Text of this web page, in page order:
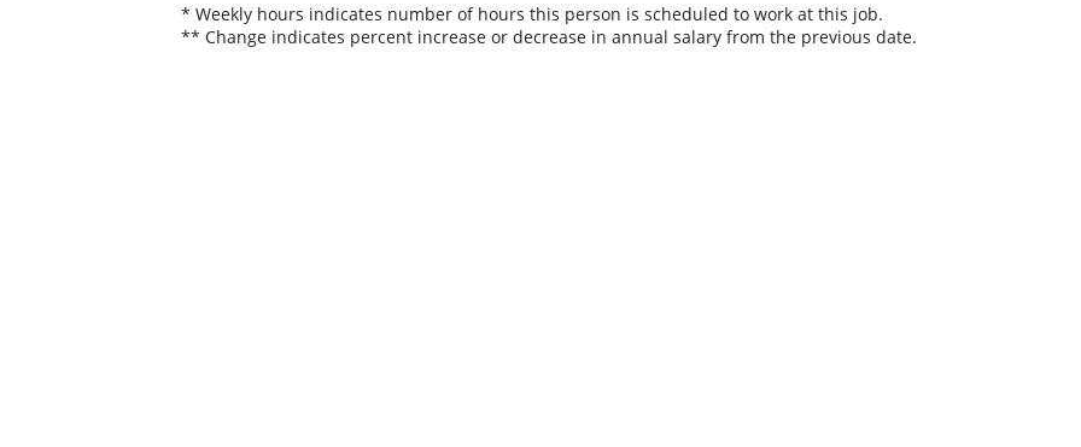
* Weekly hours indicates number of hours this person is scheduled to work at this job.
** Change indicates percent increase or decrease in annual salary from the previous date.